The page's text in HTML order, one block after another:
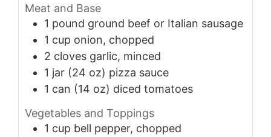
Meat and Base
1 pound ground beef or Italian sausage
1 cup onion, chopped
2 cloves garlic, minced
1 jar (24 oz) pizza sauce
1 can (14 oz) diced tomatoes
Vegetables and Toppings
1 cup bell pepper, chopped